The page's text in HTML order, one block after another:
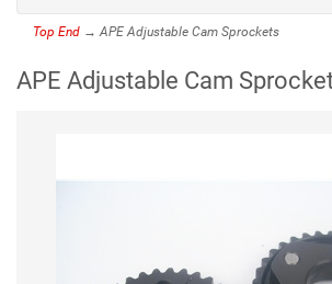
Top End → APE Adjustable Cam Sprockets
APE Adjustable Cam